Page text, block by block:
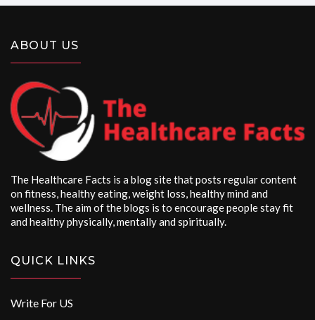
ABOUT US
The Healthcare Facts is a blog site that posts regular content
on fitness, healthy eating, weight loss, healthy mind and
wellness. The aim of the blogs is to encourage people stay fit
and healthy physically, mentally and spiritually.
QUICK LINKS
Write For US